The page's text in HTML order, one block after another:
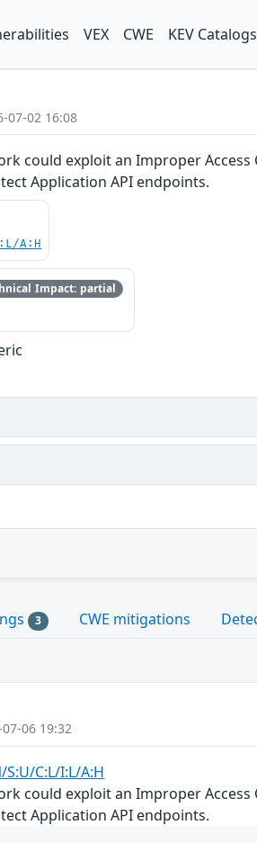
VEX CWE KEV Catalogs
07-02 16:08
could exploit an Improper
Application API endpoints.
A:H
Impact: partial
3 CWE mitigations
06 19:32
S:U/C:L/I:L/A:H
could exploit an Improper
Application API endpoints.